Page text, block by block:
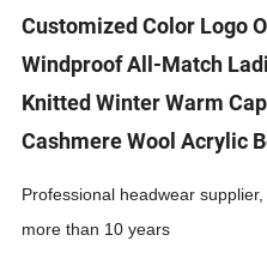
Customized Color Logo
Windproof All-Match
Knitted Winter Warm
Cashmere Wool Acrylic
Professional headwear
more than 10 years